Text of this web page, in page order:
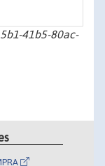
41b5-80ac-